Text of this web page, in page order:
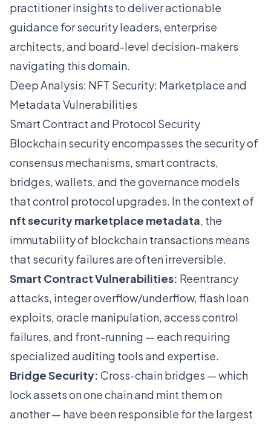
practitioner insights to deliver actionable
guidance for security leaders, enterprise
architects, and board-level decision-makers
navigating this domain.
Deep Analysis: NFT Security: Marketplace and
Metadata Vulnerabilities
Smart Contract and Protocol Security
Blockchain security encompasses the security of
consensus mechanisms, smart contracts,
bridges, wallets, and the governance models
that control protocol upgrades. In the context of
nft security marketplace metadata, the
immutability of blockchain transactions means
that security failures are often irreversible.
Smart Contract Vulnerabilities: Reentrancy
attacks, integer overflow/underflow, flash loan
exploits, oracle manipulation, access control
failures, and front-running — each requiring
specialized auditing tools and expertise.
Bridge Security: Cross-chain bridges — which
lock assets on one chain and mint them on
another — have been responsible for the largest